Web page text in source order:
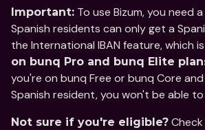
Important: To use Bizum, you need
Spanish residents can only get a
the International IBAN feature, which is
on bunq Pro and bunq Elite
you're on bunq Free or bunq Core
Spanish resident, you won't be able to
Not sure if you're eligible?